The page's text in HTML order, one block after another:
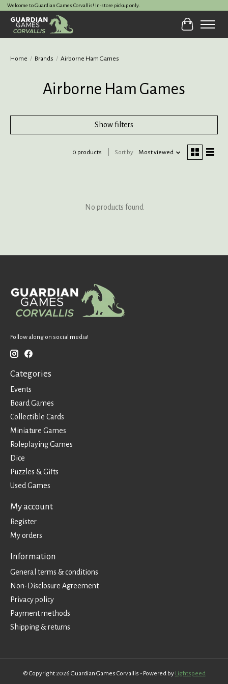
Welcome to Guardian Games Corvallis! In-store pickup only.
Cart
Home / Brands / Airborne Ham Games
Airborne Ham Games
Show filters
0 products Sort by Most viewed
No products found
Follow along on social media!
Categories
Events
Board Games
Collectible Cards
Miniature Games
Roleplaying Games
Dice
Puzzles & Gifts
Used Games
My account
Register
My orders
Information
General terms & conditions
Non-Disclosure Agreement
Privacy policy
Payment methods
Shipping & returns
© Copyright 2026 Guardian Games Corvallis - Powered by Lightspeed